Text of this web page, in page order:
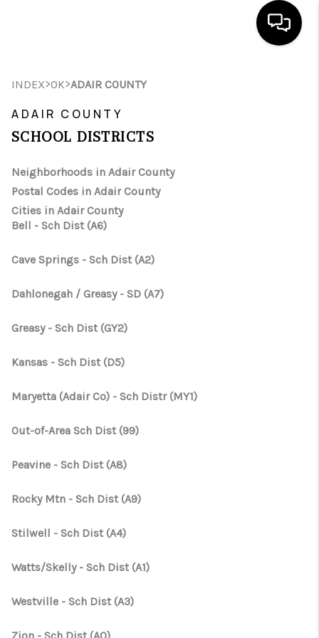
SEARCH LISTINGS
FINANCING
WHO WE ARE
INDEX>OK>ADAIR COUNTY
ADAIR COUNTY
SCHOOL DISTRICTS
Neighborhoods in Adair County
Postal Codes in Adair County
Cities in Adair County
Bell - Sch Dist (A6)
Cave Springs - Sch Dist (A2)
Dahlonegah / Greasy - SD (A7)
Greasy - Sch Dist (GY2)
Kansas - Sch Dist (D5)
Maryetta (Adair Co) - Sch Distr (MY1)
Out-of-Area Sch Dist (99)
Peavine - Sch Dist (A8)
Rocky Mtn - Sch Dist (A9)
Stilwell - Sch Dist (A4)
Watts/Skelly - Sch Dist (A1)
Westville - Sch Dist (A3)